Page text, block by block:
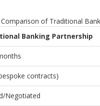
Comparison of Traditional
Banking Partnership
contracts)
Negotiated